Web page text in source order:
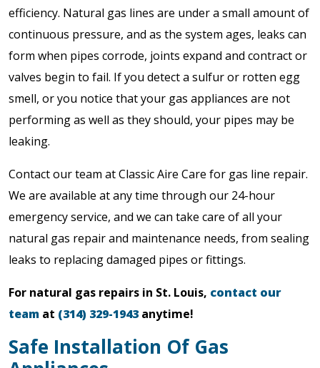
efficiency. Natural gas lines are under a small amount of
continuous pressure, and as the system ages, leaks can
form when pipes corrode, joints expand and contract or
valves begin to fail. If you detect a sulfur or rotten egg
smell, or you notice that your gas appliances are not
performing as well as they should, your pipes may be
leaking.
Contact our team at Classic Aire Care for gas line repair.
We are available at any time through our 24-hour
emergency service, and we can take care of all your
natural gas repair and maintenance needs, from sealing
leaks to replacing damaged pipes or fittings.
For natural gas repairs in St. Louis, contact our
team at (314) 329-1943 anytime!
Safe Installation Of Gas